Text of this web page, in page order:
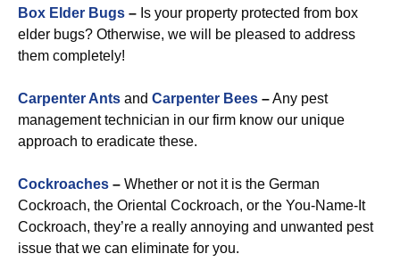
Box Elder Bugs – Is your property protected from box
elder bugs? Otherwise, we will be pleased to address
them completely!
Carpenter Ants and Carpenter Bees –Any pest
management technician in our firm know our unique
approach to eradicate these.
Cockroaches – Whether or not it is the German
Cockroach, the Oriental Cockroach, or the You-Name-It
Cockroach, they’re a really annoying and unwanted pest
issue that we can eliminate for you.